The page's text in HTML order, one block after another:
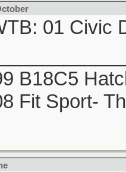
01 Civic
B18C5
Fit Sport-